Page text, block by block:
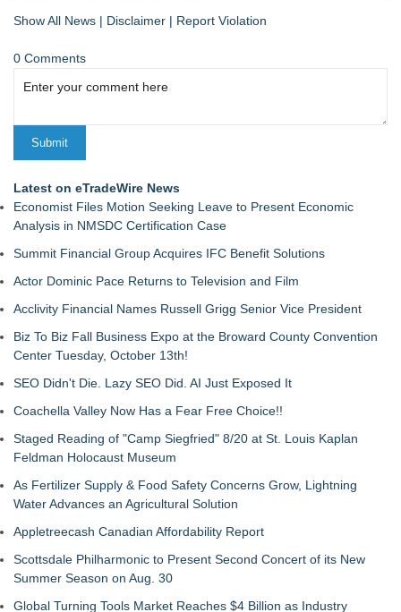
Show All News | Disclaimer | Report Violation
0 Comments
Latest on eTradeWire News
Economist Files Motion Seeking Leave to Present Economic
Analysis in NMSDC Certification Case
Summit Financial Group Acquires IFC Benefit Solutions
Actor Dominic Pace Returns to Television and Film
Acclivity Financial Names Russell Grigg Senior Vice President
Biz To Biz Fall Business Expo at the Broward County Convention
Center Tuesday, October 13th!
SEO Didn't Die. Lazy SEO Did. AI Just Exposed It
Coachella Valley Now Has a Fear Free Choice!!
Staged Reading of "Camp Siegfried" 8/20 at St. Louis Kaplan
Feldman Holocaust Museum
As Fertilizer Supply & Food Safety Concerns Grow, Lightning
Water Advances an Agricultural Solution
Appletreecash Canadian Affordability Report
Scottsdale Philharmonic to Present Second Concert of its New
Summer Season on Aug. 30
Global Turning Tools Market Reaches $4 Billion as Industry